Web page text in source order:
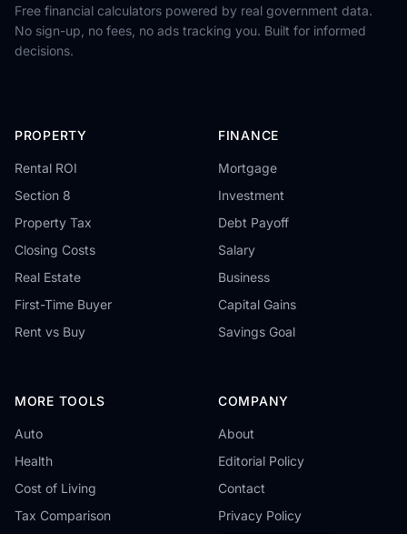
Free financial calculators powered by real government data.
No sign-up, no fees, no ads tracking you. Built for informed
decisions.
PROPERTY
Rental ROI
Section 8
Property Tax
Closing Costs
Real Estate
First-Time Buyer
Rent vs Buy
FINANCE
Mortgage
Investment
Debt Payoff
Salary
Business
Capital Gains
Savings Goal
MORE TOOLS
Auto
Health
Cost of Living
Tax Comparison
COMPANY
About
Editorial Policy
Contact
Privacy Policy